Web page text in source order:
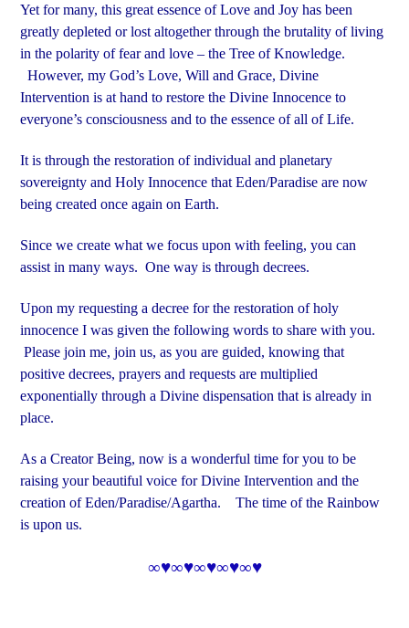
Yet for many, this great essence of Love and Joy has been
greatly depleted or lost altogether through the brutality of living
in the polarity of fear and love – the Tree of Knowledge.
However, my God’s Love, Will and Grace, Divine
Intervention is at hand to restore the Divine Innocence to
everyone’s consciousness and to the essence of all of Life.
It is through the restoration of individual and planetary
sovereignty and Holy Innocence that Eden/Paradise are now
being created once again on Earth.
Since we create what we focus upon with feeling, you can
assist in many ways. One way is through decrees.
Upon my requesting a decree for the restoration of holy
innocence I was given the following words to share with you.
Please join me, join us, as you are guided, knowing that
positive decrees, prayers and requests are multiplied
exponentially through a Divine dispensation that is already in
place.
As a Creator Being, now is a wonderful time for you to be
raising your beautiful voice for Divine Intervention and the
creation of Eden/Paradise/Agartha. The time of the Rainbow
is upon us.
∞♥∞♥∞♥∞♥∞♥